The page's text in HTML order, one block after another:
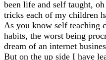
been life and self taught,
tricks each of my children
As you know self teaching
habits, the worst being
dream of an internet
But on the up side I have